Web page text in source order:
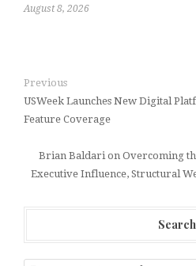
August 8, 2026
Previous
USWeek Launches New Digital
Feature Coverage
Brian Baldari on Overcoming
Executive Influence, Structural
Search